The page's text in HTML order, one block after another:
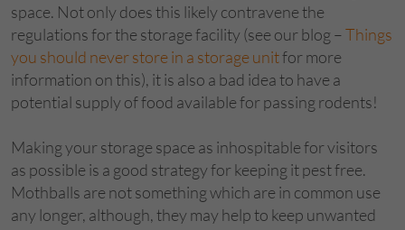
space. Not only does this likely contravene the
regulations for the storage facility (see our blog –Things
you should never store in a storage unitfor more
information on this), it is also a bad idea to have a
potential supply of food available for passing rodents!
Making your storage space as inhospitable for visitors
as possible is a good strategy for keeping it pest free.
Mothballs are not something which are in common use
any longer, although, they may help to keep unwanted